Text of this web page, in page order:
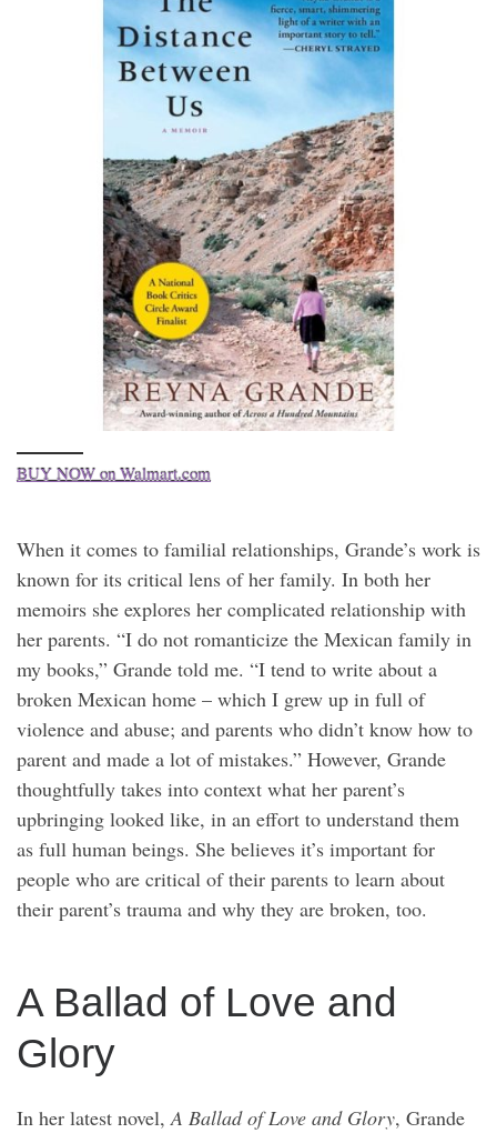
BUY NOW on Walmart.com
When it comes to familial relationships, Grande’s work is
known for its critical lens of her family. In both her
memoirs she explores her complicated relationship with
her parents. “I do not romanticize the Mexican family in
my books,” Grande told me. “I tend to write about a
broken Mexican home – which I grew up in full of
violence and abuse; and parents who didn’t know how to
parent and made a lot of mistakes.” However, Grande
thoughtfully takes into context what her parent’s
upbringing looked like, in an effort to understand them
as full human beings. She believes it’s important for
people who are critical of their parents to learn about
their parent’s trauma and why they are broken, too.
A Ballad of Love and
Glory
In her latest novel,A Ballad of Love and Glory, Grande